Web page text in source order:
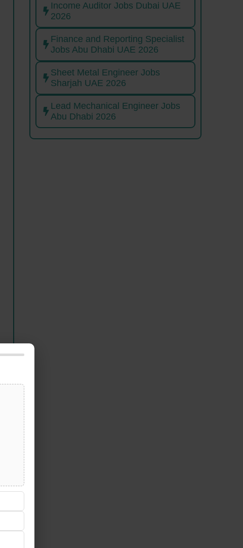
Income Auditor Jobs Dubai UAE
2026
Finance and Reporting Specialist
Jobs Abu Dhabi UAE 2026
Sheet Metal Engineer Jobs
Sharjah UAE 2026
Lead Mechanical Engineer Jobs
Abu Dhabi 2026